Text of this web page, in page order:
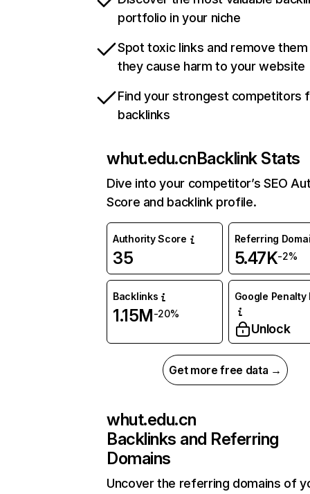
portfolio in your niche
Spot toxic links and remove
they cause harm to your website
Find your strongest competitors
backlinks
whut.edu.cnBacklink Stats
Dive into your competitor’s SEO
Score and backlink profile.
Authority Score
35
Referring
5.47K-2%
Backlinks
1.15M-20%
Google Penalty
Unlock
Get more free data →
whut.edu.cn
Backlinks and Referring
Domains
Uncover the referring domains of